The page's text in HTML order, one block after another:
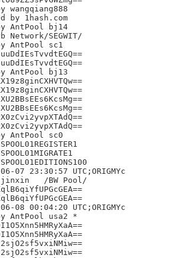
wangqiang888
by 1hash.com
AntPool bj14
Network/SEGWIT/
AntPool sc1
AntPool bj13
AntPool sc0
07 23:30:57 UTC;ORIGMYc
BW Pool/
08 00:04:20 UTC;ORIGMYc
AntPool usa2 *